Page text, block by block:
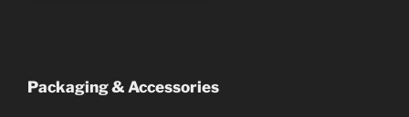
Packaging & Accessories